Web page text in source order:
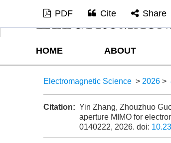
HOME ABOUT
PDF Cite Share
Electromagnetic Science > 2026 >
Citation: Yin Zhang, Zhouzhuo
aperture MIMO for
0140222, 2026. doi: